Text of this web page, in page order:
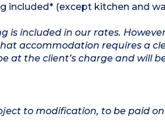
included* (except kitchen and
is included in our rates.
accommodation requires a
at the client’s charge and will
to modification, to be paid